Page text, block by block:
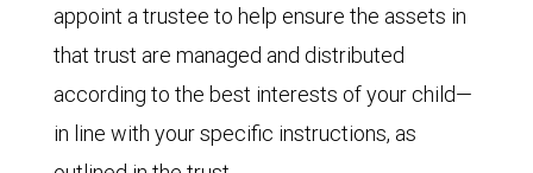
appoint a trustee to help ensure the assets in
that trust are managed and distributed
according to the best interests of your child—
in line with your specific instructions, as